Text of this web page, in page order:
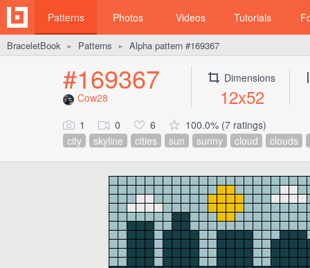
Patterns Photos Videos Tutorials
BraceletBook ► Patterns ► Alpha pattern #169367
#169367
Cow28
Dimensions
12x52
1 0 6
100.0% (7 ratings)
city
skyline cities sun sunny cloud clouds